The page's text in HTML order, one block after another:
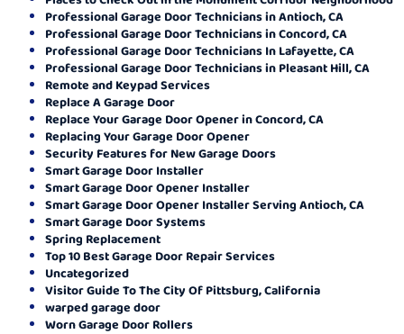
Professional Garage Door Technicians in Antioch, CA
Professional Garage Door Technicians in Concord, CA
Professional Garage Door Technicians In Lafayette, CA
Professional Garage Door Technicians in Pleasant Hill, CA
Remote and Keypad Services
Replace A Garage Door
Replace Your Garage Door Opener in Concord, CA
Replacing Your Garage Door Opener
Security Features for New Garage Doors
Smart Garage Door Installer
Smart Garage Door Opener Installer
Smart Garage Door Opener Installer Serving Antioch, CA
Smart Garage Door Systems
Spring Replacement
Top 10 Best Garage Door Repair Services
Uncategorized
Visitor Guide To The City Of Pittsburg, California
warped garage door
Worn Garage Door Rollers